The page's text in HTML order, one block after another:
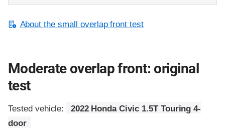
About the small overlap front test
Moderate overlap front: original
test
Tested vehicle:
2022 Honda Civic 1.5T Touring 4-
door